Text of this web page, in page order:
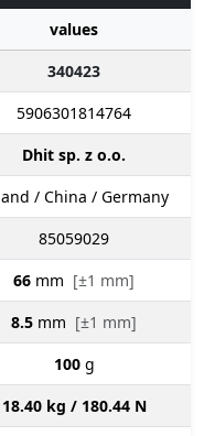
values
340423
5906301814764
Dhit sp. z o.o.
/ China / Germany
85059029
66 mm [±1 mm]
8.5 mm [±1 mm]
100 g
18.40 kg / 180.44 N